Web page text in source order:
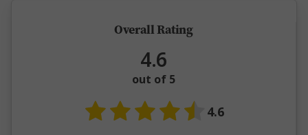
Overall Rating
4.6
out of 5
4.6